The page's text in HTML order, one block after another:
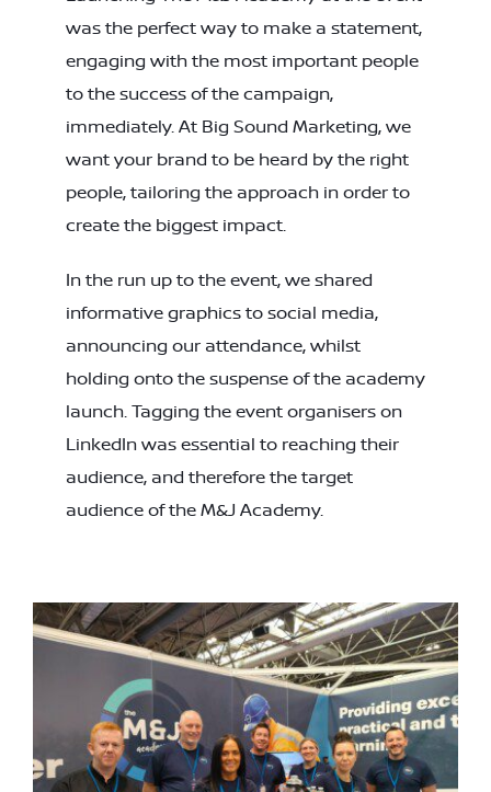
was the perfect way to make a statement,
engaging with the most important people
to the success of the campaign,
immediately. At Big Sound Marketing, we
want your brand to be heard by the right
people, tailoring the approach in order to
create the biggest impact.
In the run up to the event, we shared
informative graphics to social media,
announcing our attendance, whilst
holding onto the suspense of the academy
launch. Tagging the event organisers on
LinkedIn was essential to reaching their
audience, and therefore the target
audience of the M&J Academy.